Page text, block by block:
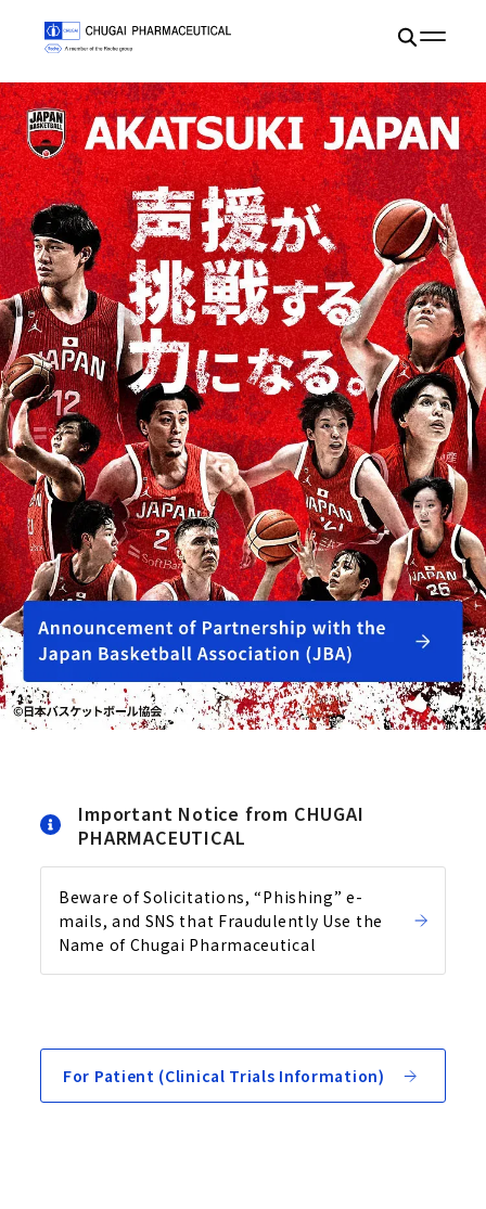
Important Notice from CHUGAI
PHARMACEUTICAL
Beware of Solicitations, “Phishing” e-
mails, and SNS that Fraudulently Use the
Name of Chugai Pharmaceutical
For Patient (Clinical Trials Information)